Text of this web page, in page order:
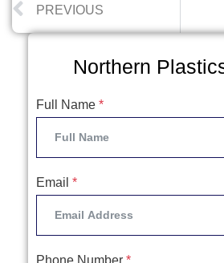
PREVIOUS
Northern
Full Name *
Email *
Phone Number *